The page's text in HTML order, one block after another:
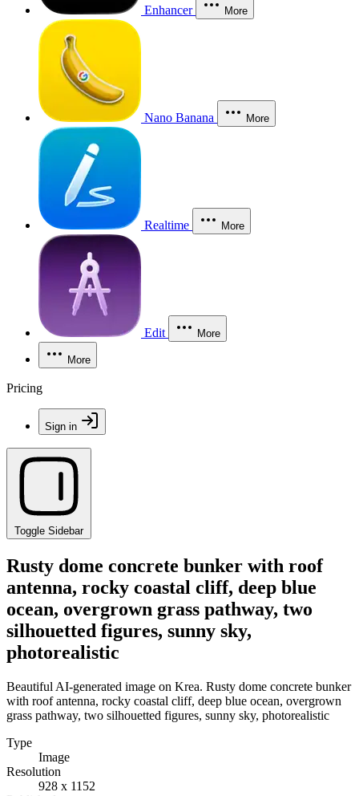
Enhancer More
Nano Banana More
Realtime More
Edit More
More
Pricing
Sign in
Toggle Sidebar
Rusty dome concrete bunker with roof
antenna, rocky coastal cliff, deep blue
ocean, overgrown grass pathway, two
silhouetted figures, sunny sky,
photorealistic
Beautiful AI-generated image on Krea. Rusty dome concrete bunker
with roof antenna, rocky coastal cliff, deep blue ocean, overgrown
grass pathway, two silhouetted figures, sunny sky, photorealistic
Type
Image
Resolution
928 x 1152